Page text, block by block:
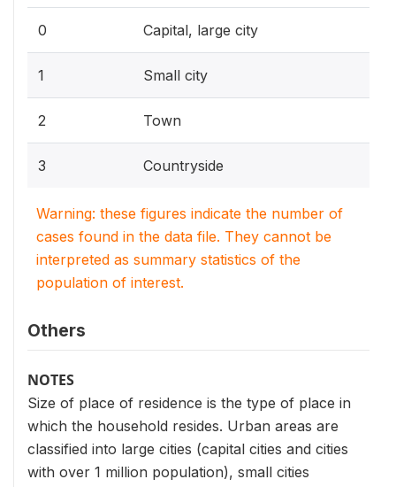
0 Capital, large city
1 Small city
2 Town
3 Countryside
Warning: these figures indicate the number of
cases found in the data file. They cannot be
interpreted as summary statistics of the
population of interest.
Others
NOTES
Size of place of residence is the type of place in
which the household resides. Urban areas are
classified into large cities (capital cities and cities
with over 1 million population), small cities